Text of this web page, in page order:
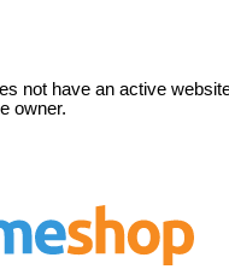
not have an active
owner.